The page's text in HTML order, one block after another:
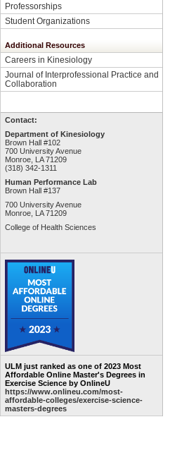
Professorships
Student Organizations
Additional Resources
Careers in Kinesiology
Journal of Interprofessional Practice and
Collaboration
Contact:
Department of Kinesiology
Brown Hall #102
700 University Avenue
Monroe, LA 71209
(318) 342-1311
Human Performance Lab
Brown Hall #137
700 University Avenue
Monroe, LA 71209
College of Health Sciences
ULM just ranked as one of 2023 Most
Affordable Online Master's Degrees in
Exercise Science by OnlineU
https://www.onlineu.com/most-
affordable-colleges/exercise-science-
masters-degrees